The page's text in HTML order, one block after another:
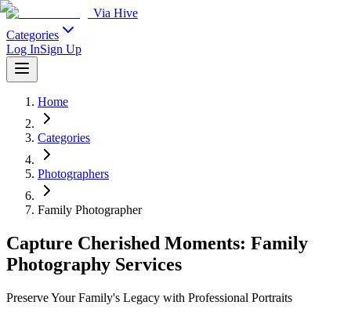
Via Hive
Categories
Log InSign Up
Home
Categories
Photographers
Family Photographer
Capture Cherished Moments: Family
Photography Services
Preserve Your Family's Legacy with Professional Portraits